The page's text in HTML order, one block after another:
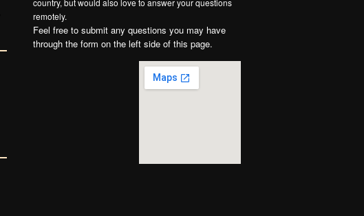
remotely.
Feel free to submit any questions you may have
through the form on the left side of this page.